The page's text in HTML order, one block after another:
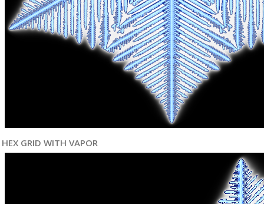
HEX GRID WITH VAPOR